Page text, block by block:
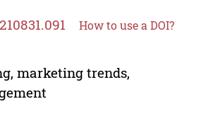
How to use a DOI?
marketing trends,